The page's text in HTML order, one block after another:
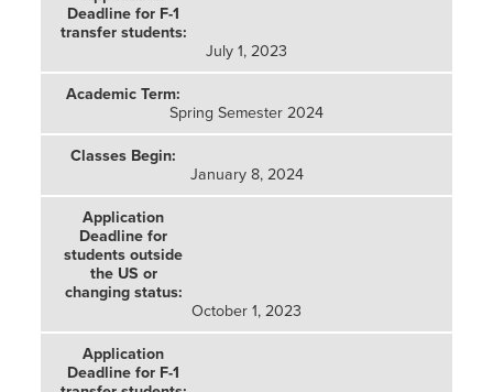
July 1, 2023
Spring Semester 2024
January 8, 2024
October 1, 2023